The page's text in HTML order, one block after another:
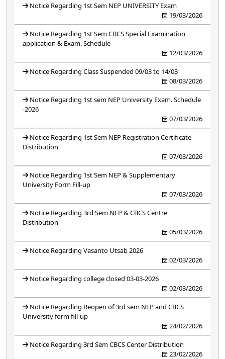
Notice Regarding 1st Sem NEP UNIVERSITY Exam
19/03/2026
Notice Regarding 1st Sem CBCS Special Examination
application & Exam. Schedule
12/03/2026
Notice Regarding Class Suspended 09/03 to 14/03
08/03/2026
Notice Regarding 1st sem NEP University Exam. Schedule
-2026
07/03/2026
Notice Regarding 1st Sem NEP Registration Certificate
Distribution
07/03/2026
Notice Regarding 1st Sem NEP & Supplementary
University Form Fill-up
07/03/2026
Notice Regarding 3rd Sem NEP & CBCS Centre
Distribution
05/03/2026
Notice Regarding Vasanto Utsab 2026
02/03/2026
Notice Regarding college closed 03-03-2026
02/03/2026
Notice Regarding Reopen of 3rd sem NEP and CBCS
University form fill-up
24/02/2026
Notice Regarding 3rd Sem CBCS Center Distribution
23/02/2026